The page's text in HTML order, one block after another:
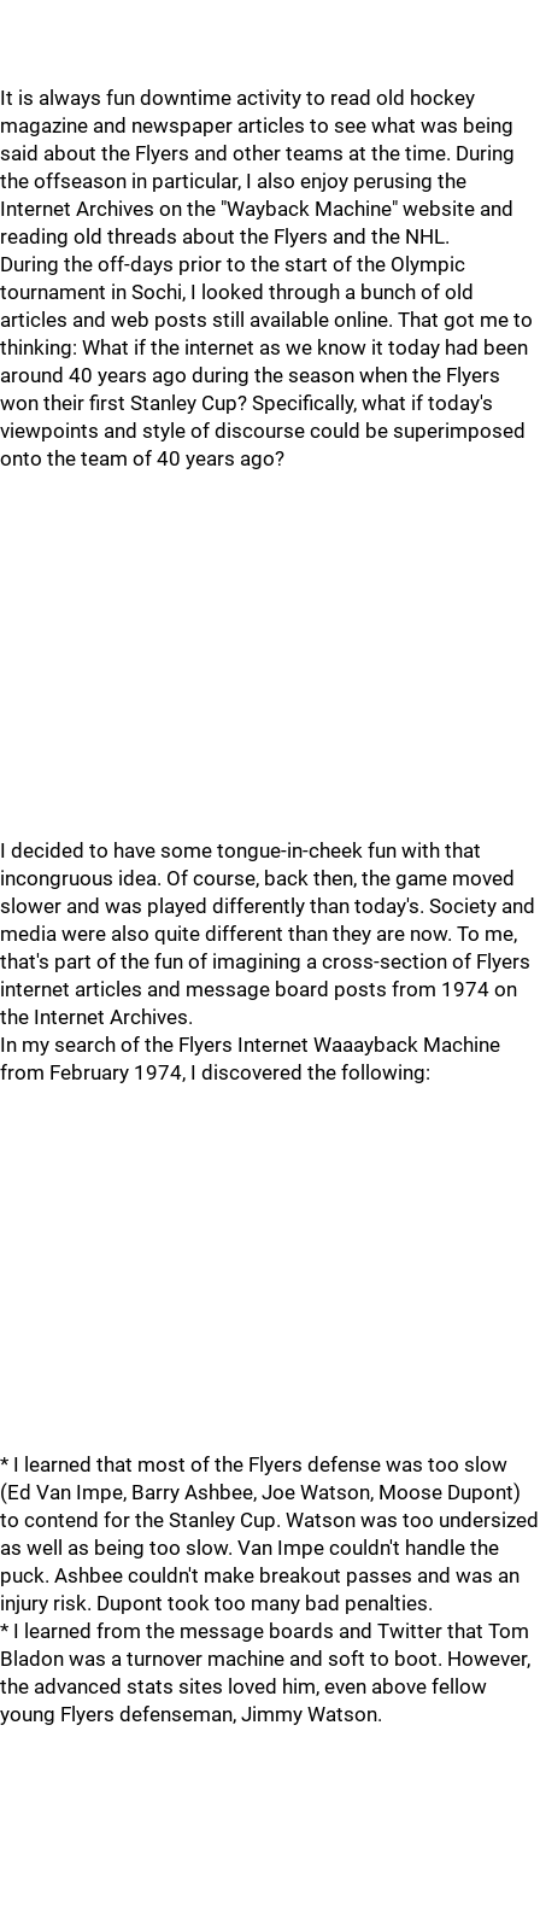
It is always fun downtime activity to read old hockey
magazine and newspaper articles to see what was being
said about the Flyers and other teams at the time. During
the offseason in particular, I also enjoy perusing the
Internet Archives on the "Wayback Machine" website and
reading old threads about the Flyers and the NHL.
During the off-days prior to the start of the Olympic
tournament in Sochi, I looked through a bunch of old
articles and web posts still available online. That got me to
thinking: What if the internet as we know it today had been
around 40 years ago during the season when the Flyers
won their first Stanley Cup? Specifically, what if today's
viewpoints and style of discourse could be superimposed
onto the team of 40 years ago?
I decided to have some tongue-in-cheek fun with that
incongruous idea. Of course, back then, the game moved
slower and was played differently than today's. Society and
media were also quite different than they are now. To me,
that's part of the fun of imagining a cross-section of Flyers
internet articles and message board posts from 1974 on
the Internet Archives.
In my search of the Flyers Internet Waaayback Machine
from February 1974, I discovered the following:
* I learned that most of the Flyers defense was too slow
(Ed Van Impe, Barry Ashbee, Joe Watson, Moose Dupont)
to contend for the Stanley Cup. Watson was too undersized
as well as being too slow. Van Impe couldn't handle the
puck. Ashbee couldn't make breakout passes and was an
injury risk. Dupont took too many bad penalties.
* I learned from the message boards and Twitter that Tom
Bladon was a turnover machine and soft to boot. However,
the advanced stats sites loved him, even above fellow
young Flyers defenseman, Jimmy Watson.